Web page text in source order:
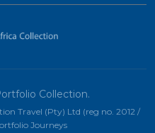
Collection.
Travel (Pty) Ltd (reg no. 2012 /
Journeys